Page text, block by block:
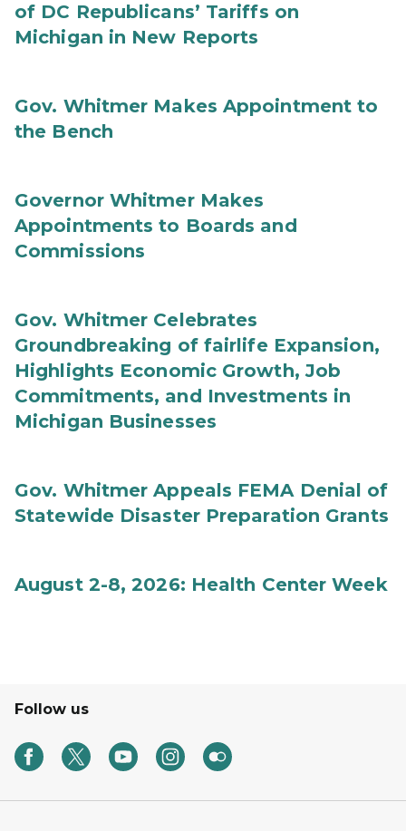
of DC Republicans’ Tariffs on
Michigan in New Reports
Gov. Whitmer Makes Appointment to
the Bench
Governor Whitmer Makes
Appointments to Boards and
Commissions
Gov. Whitmer Celebrates
Groundbreaking of fairlife Expansion,
Highlights Economic Growth, Job
Commitments, and Investments in
Michigan Businesses
Gov. Whitmer Appeals FEMA Denial of
Statewide Disaster Preparation Grants
August 2-8, 2026: Health Center Week
Follow us